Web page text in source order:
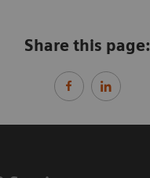
Share this page: